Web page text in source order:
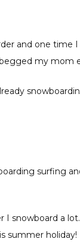
and one
my mom
surfing
I snowboard a
summer holiday!